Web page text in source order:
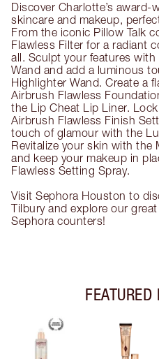
Discover Charlotte’s
skincare and makeup,
From the iconic Pillow Talk
Flawless Filter for a radiant
all. Sculpt your features
Wand and add a luminous
Highlighter Wand. Create a
Airbrush Flawless
the Lip Cheat Lip Liner.
Airbrush Flawless Finish
touch of glamour with the
Revitalize your skin with the
and keep your makeup in
Flawless Setting Spray.
Visit Sephora Houston to
Tilbury and explore our
Sephora counters!
FEATURED